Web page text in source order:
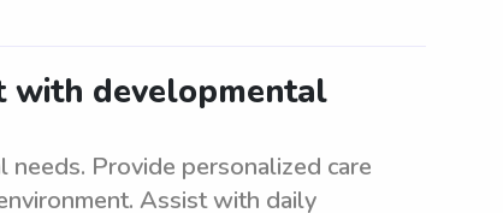
with developmental
Provide personalized care
Assist with daily